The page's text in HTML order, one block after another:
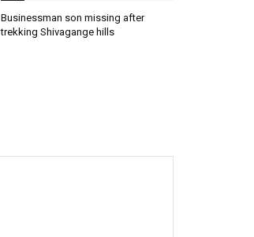
Businessman son missing after
trekking Shivagange hills